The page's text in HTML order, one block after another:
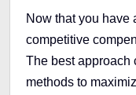
Now that you have
competitive
The best approach
methods to